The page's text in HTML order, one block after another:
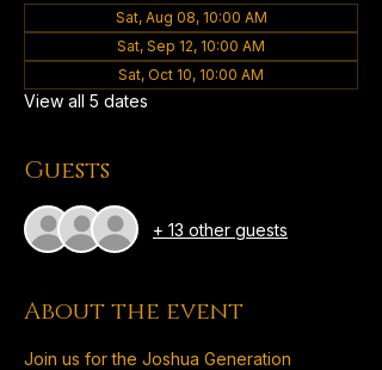
Sat, Aug 08, 10:00 AM
Sat, Sep 12, 10:00 AM
Sat, Oct 10, 10:00 AM
View all 5 dates
Guests
+ 13 other guests
About the event
Join us for the Joshua Generation